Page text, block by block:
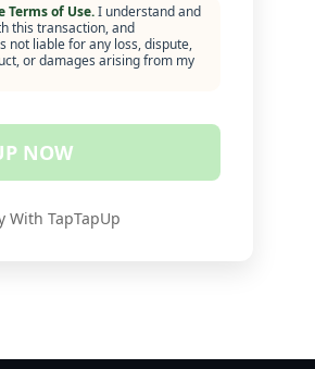
Terms of Use.I understand and
this transaction, and
not liable for any loss, dispute,
or damages arising from my
NOW
With TapTapUp